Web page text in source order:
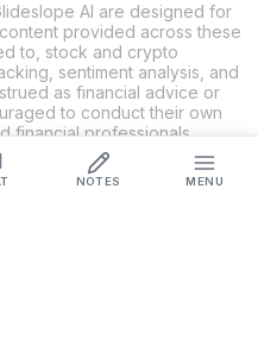
NOTES MENU
AI are designed for
provided across these
to, stock and crypto
sentiment analysis, and
as financial advice or
to conduct their own
financial professionals
While we strive to
and reliability of the